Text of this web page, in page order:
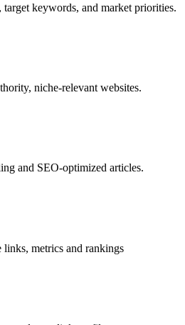
keywords, and market priorities.
niche-relevant websites.
and SEO-optimized articles.
metrics and rankings